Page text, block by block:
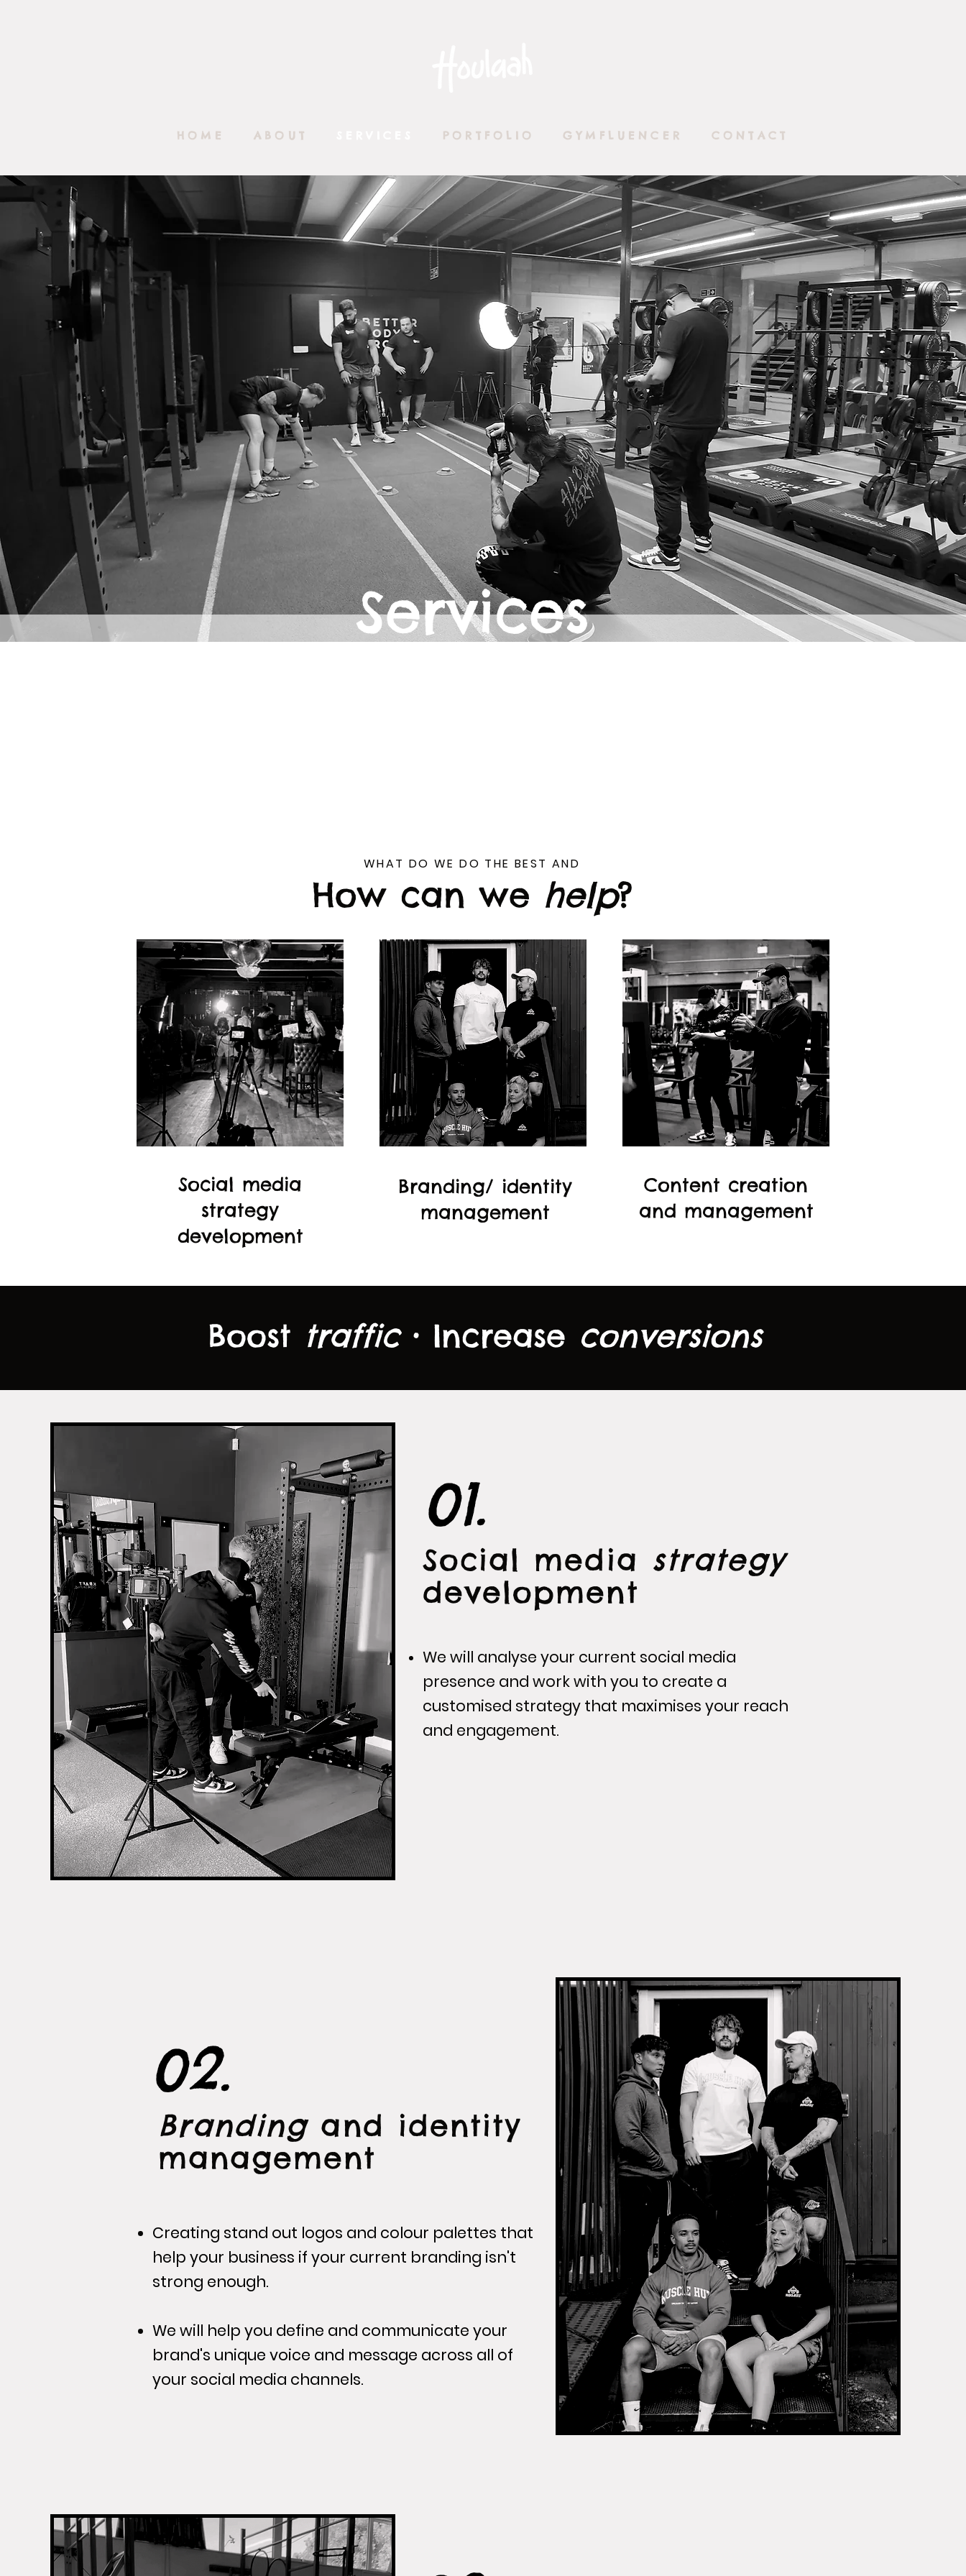
HOME ABOUT PORTFOLIO GYMFLUENCER CONTACT
Services
WHAT DO WE DO THE BEST AND
How can we help?
Social media
strategy
development
Branding/ identity
management
Content creation
and management
Boost traffic• Increase conversions
We will analyse your current social media
presence and work with you to create a
customised strategy that maximises your reach
and engagement.
Social media strategy
development
01.
Creating stand out logos and colour palettes that
help your business if your current branding isn't
strong enough.
We will help you define and communicate your
brand's unique voice and message across all of
your social media channels.
Brandingand identity
management
02.